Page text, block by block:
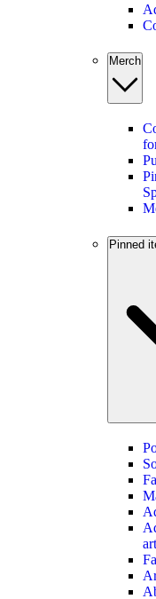
Merch
Pinned